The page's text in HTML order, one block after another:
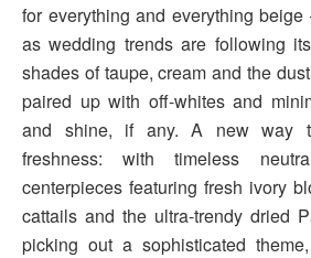
for everything and everything
as wedding trends are following
shades of taupe, cream and the
paired up with off-whites and
and shine, if any. A new way
freshness: with timeless
centerpieces featuring fresh ivory
cattails and the ultra-trendy dried
picking out a sophisticated